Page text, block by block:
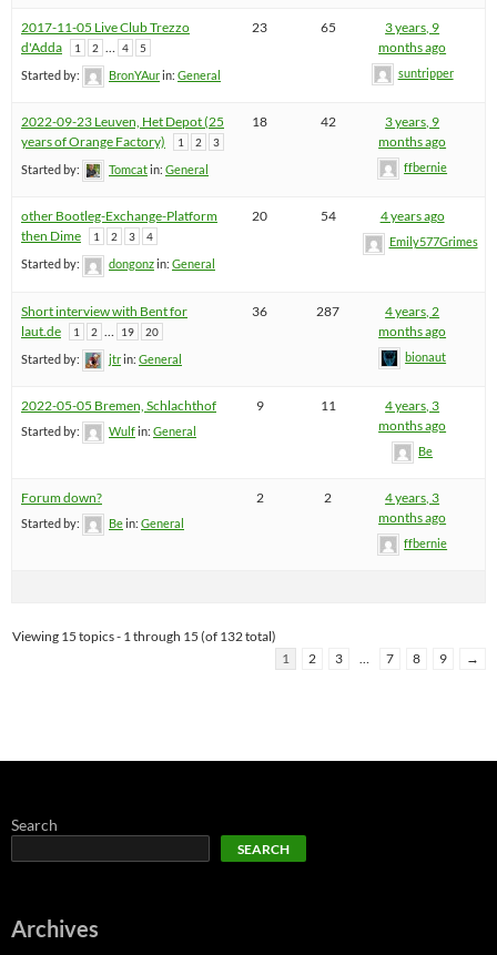
2017-11-05 Live Club Trezzo
d'Adda
1 2 4 5
Started by: BronYAurin: General
23 65
3 years, 9
months ago
suntripper
2022-09-23 Leuven, Het Depot (25
years of Orange Factory)
1 2 3
Started by: Tomcatin: General
18 42
3 years, 9
months ago
ffbernie
other Bootleg-Exchange-Platform
then Dime
1 2 3 4
Started by: dongonzin: General
20 54 4 years ago
Emily577Grimes
Short interview with Bent for
laut.de
1 2 19 20
Started by: jtrin: General
36 287
4 years, 2
months ago
bionaut
2022-05-05 Bremen, Schlachthof
Started by: Wulfin: General
9 11
4 years, 3
months ago
Be
Forum down?
Started by: Bein: General
2 2
4 years, 3
months ago
ffbernie
Viewing 15 topics - 1 through 15 (of 132 total)
1
2 3 … 7 8 9 →
Search
SEARCH
Archives